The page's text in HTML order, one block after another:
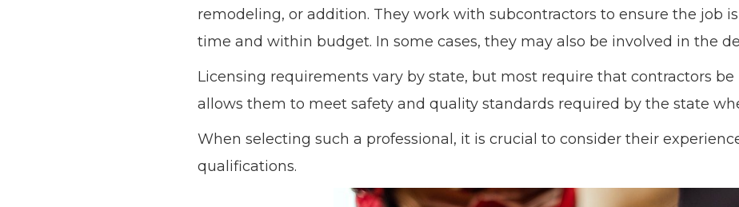
remodeling, or addition. They work with subcontractors to ensure the job
time and within budget. In some cases, they may also be involved in the
Licensing requirements vary by state, but most require that contractors be
allows them to meet safety and quality standards required by the state
When selecting such a professional, it is crucial to consider their
qualifications.